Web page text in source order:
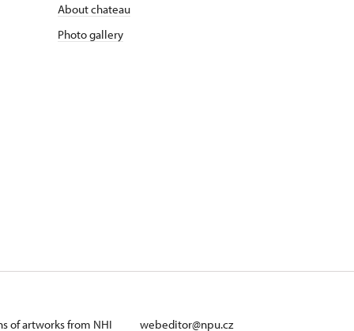
About chateau
Photo gallery
of artworks from NHI webeditor@npu.cz